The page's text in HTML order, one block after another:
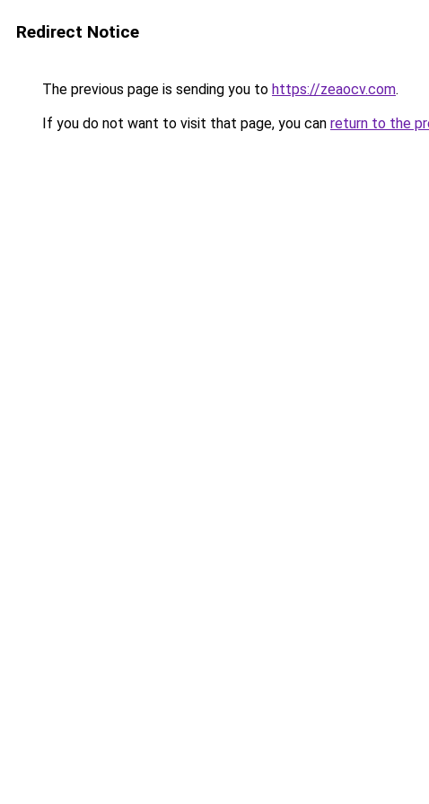
Redirect Notice
The previous page is sending you to https://zeaocv.com.
If you do not want to visit that page, you can return to the